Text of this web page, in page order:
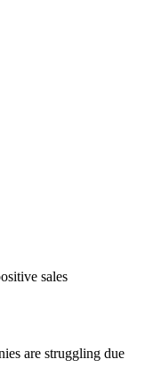
sales
are struggling due